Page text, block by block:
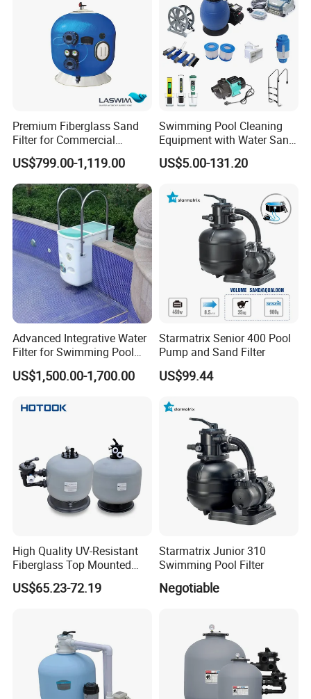
If you need other model please
contact us.
Customer Praise
Premium Fiberglass Sand
Filter for Commercial
Swimming Pool Filtration
System
US$799.00-1,119.00
Swimming Pool Cleaning
Equipment with Water Sand
Filter, Water Pump
Equipment
US$5.00-131.20
Advanced Integrative Water
Filter for Swimming Pool
Accessories
US$1,500.00-1,700.00
Starmatrix Senior 400 Pool
Pump and Sand Filter
US$99.44
High Quality UV-Resistant
Fiberglass Top Mounted
Side Mounted Sand Filter
for Swimming Pool
US$65.23-72.19
Starmatrix Junior 310
Swimming Pool Filter
Negotiable